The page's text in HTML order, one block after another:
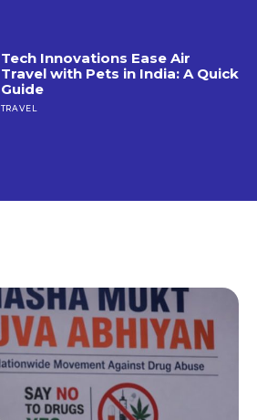
Tech Innovations Ease Air
Travel with Pets in India: A Quick
Guide
TRAVEL